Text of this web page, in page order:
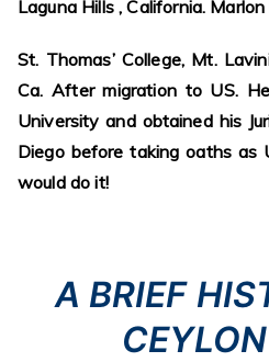
Laguna Hills , California.
St. Thomas’ College, Mt.
Ca. After migration to US.
University and obtained his
Diego before taking oaths as
would do it!
A BRIEF